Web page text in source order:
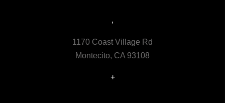
,
1170 Coast Village Rd
Montecito, CA 93108
+